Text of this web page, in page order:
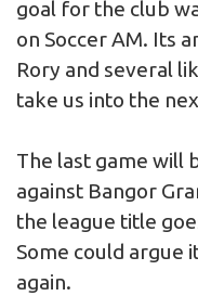
goal for the club
on Soccer AM. Its
Rory and several
take us into the
The last game will
against Bangor
the league title
Some could argue
again.